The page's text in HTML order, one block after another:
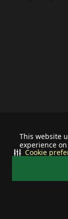
This website
experience
Cookie